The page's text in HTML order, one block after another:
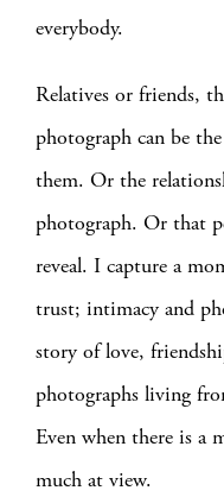
everybody.
Relatives or friends,
photograph can be
them. Or the
photograph. Or that
reveal. I capture a
trust; intimacy and
story of love,
photographs living
Even when there is a
much at view.